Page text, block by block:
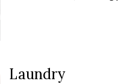
Laundry